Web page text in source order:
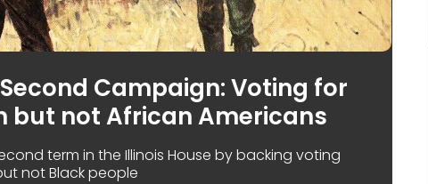
Campaign: Voting for
but not African Americans
term in the Illinois House by backing voting
not Black people